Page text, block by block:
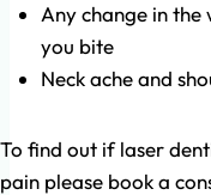
Any change in
you bite
Neck ache and
To find out if laser
pain please book a